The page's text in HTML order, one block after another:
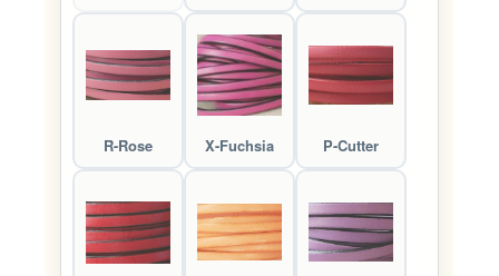
R-Rose X-Fuchsia P-Cutter